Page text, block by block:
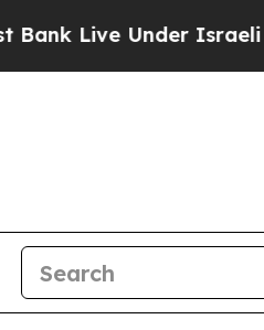
Under Israeli